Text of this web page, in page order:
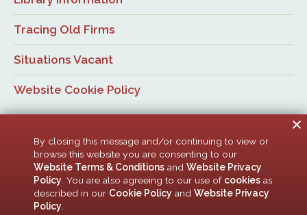
Tracing Old Firms
Situations Vacant
Website Cookie Policy
© Newcastle Law Society, 2026. All rights reserved. | Design:
HTML5 UP
By closing this message and/or continuing to view or
browse this website you are consenting to our
Website Terms & Conditions andWebsite Privacy
Policy . You are also agreeing to our use of cookies as
described in our Cookie Policy andWebsite Privacy
Policy